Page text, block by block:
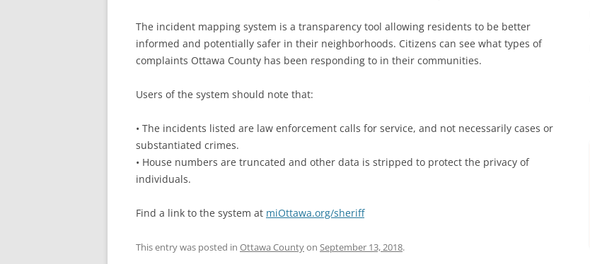
The incident mapping system is a transparency tool allowing residents to be better
informed and potentially safer in their neighborhoods. Citizens can see what types of
complaints Ottawa County has been responding to in their communities.
Users of the system should note that:
• The incidents listed are law enforcement calls for service, and not necessarily cases or
substantiated crimes.
• House numbers are truncated and other data is stripped to protect the privacy of
individuals.
Find a link to the system at miOttawa.org/sheriff
This entry was posted in Ottawa Countyon September 13, 2018.